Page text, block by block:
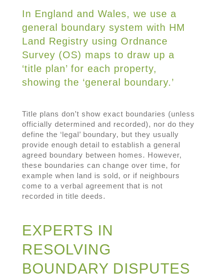
In England and Wales, we use a
general boundary system with HM
Land Registry using Ordnance
Survey (OS) maps to draw up a
‘title plan’ for each property,
showing the ‘general boundary.’
Title plans don’t show exact boundaries (unless
officially determined and recorded), nor do they
define the ‘legal’ boundary, but they usually
provide enough detail to establish a general
agreed boundary between homes. However,
these boundaries can change over time, for
example when land is sold, or if neighbours
come to a verbal agreement that is not
recorded in title deeds.
EXPERTS IN
RESOLVING
BOUNDARY DISPUTES